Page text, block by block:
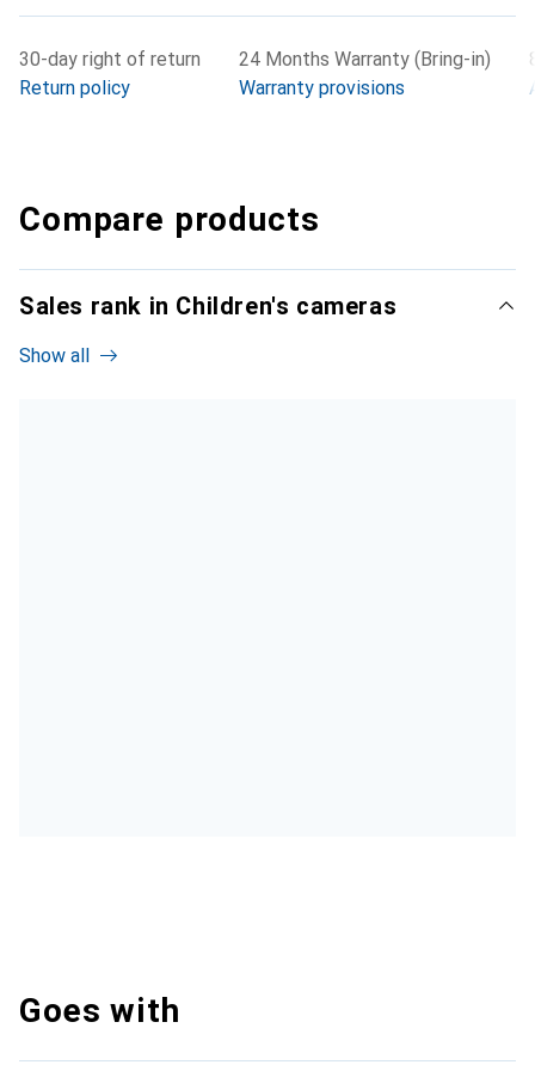
30-day right of return
Return policy
24 Months Warranty (Bring-in)
Warranty provisions
Compare products
Sales rank in Children's cameras
Show all
Goes with